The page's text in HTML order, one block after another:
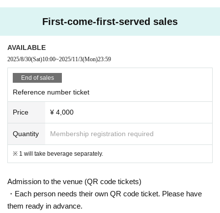
First-come-first-served sales
AVAILABLE
2025/8/30(Sat)10:00~2025/11/3(Mon)23:59
End of sales
Reference number ticket
Price ¥ 4,000
Quantity Membership registration required
※ 1 will take beverage separately.
Admission to the venue (QR code tickets)
・Each person needs their own QR code ticket. Please have
them ready in advance.